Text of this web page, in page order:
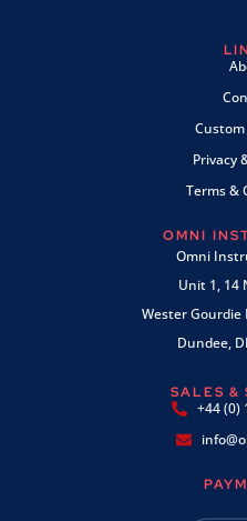
Privacy
Terms &
OMNI
Omni
Unit 1, 14
Wester
Dundee,
SALES &
+44 (0)